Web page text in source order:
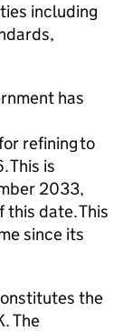
including
has
refining to
This is
2033,
this date. This
since its
the
The